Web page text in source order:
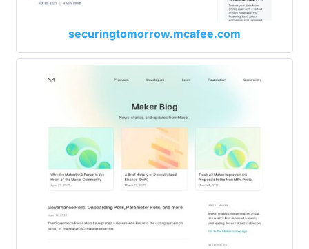
securingtomorrow.mcafee.com